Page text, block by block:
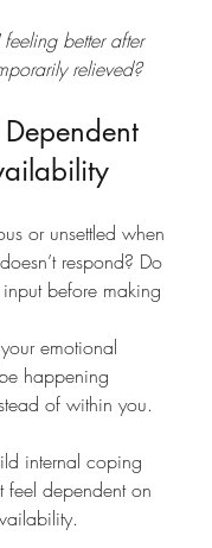
better after
relieved?
Dependent
or unsettled when
respond? Do
before making
emotional
happening
of within you.
internal coping
feel dependent on